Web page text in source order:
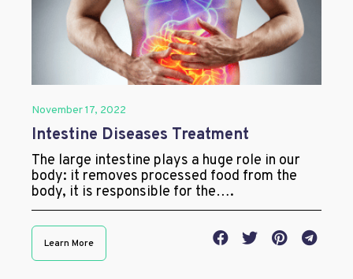
November 17, 2022
Intestine Diseases Treatment
The large intestine plays a huge role in our
body: it removes processed food from the
body, it is responsible for the….
Learn More